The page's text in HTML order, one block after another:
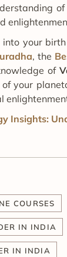
of
into your
, the
of
your
Insights:
COURSES
IN INDIA
IN INDIA